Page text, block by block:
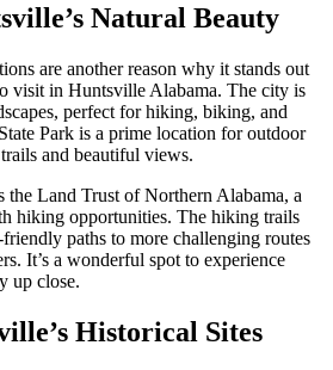
Natural Beauty
are another reason why it stands out
visit in Huntsville Alabama. The city is
perfect for hiking, biking, and
Park is a prime location for outdoor
and beautiful views.
the Land Trust of Northern Alabama, a
hiking opportunities. The hiking trails
paths to more challenging routes
It’s a wonderful spot to experience
up close.
Historical Sites